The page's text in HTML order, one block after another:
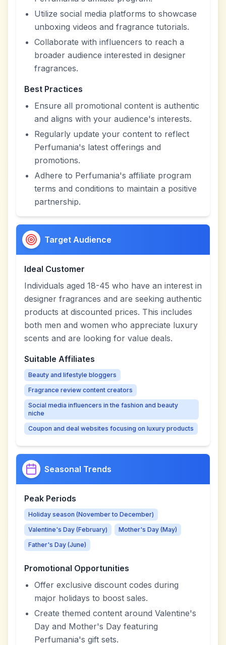
Utilize social media platforms to showcase
unboxing videos and fragrance tutorials.
Collaborate with influencers to reach a
broader audience interested in designer
fragrances.
Best Practices
Ensure all promotional content is authentic
and aligns with your audience's interests.
Regularly update your content to reflect
Perfumania's latest offerings and
promotions.
Adhere to Perfumania's affiliate program
terms and conditions to maintain a positive
partnership.
Target Audience
Ideal Customer
Individuals aged 18-45 who have an interest in
designer fragrances and are seeking authentic
products at discounted prices. This includes
both men and women who appreciate luxury
scents and are looking for value deals.
Suitable Affiliates
Beauty and lifestyle bloggers
Fragrance review content creators
Social media influencers in the fashion and beauty
niche
Coupon and deal websites focusing on luxury products
Seasonal Trends
Peak Periods
Holiday season (November to December)
Valentine's Day (February)
Mother's Day (May)
Father's Day (June)
Promotional Opportunities
Offer exclusive discount codes during
major holidays to boost sales.
Create themed content around Valentine's
Day and Mother's Day featuring
Perfumania's gift sets.